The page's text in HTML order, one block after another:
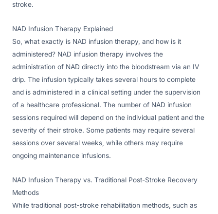
stroke.
NAD Infusion Therapy Explained
So, what exactly is NAD infusion therapy, and how is it
administered? NAD infusion therapy involves the
administration of NAD directly into the bloodstream via an IV
drip. The infusion typically takes several hours to complete
and is administered in a clinical setting under the supervision
of a healthcare professional. The number of NAD infusion
sessions required will depend on the individual patient and the
severity of their stroke. Some patients may require several
sessions over several weeks, while others may require
ongoing maintenance infusions.
NAD Infusion Therapy vs. Traditional Post-Stroke Recovery
Methods
While traditional post-stroke rehabilitation methods, such as